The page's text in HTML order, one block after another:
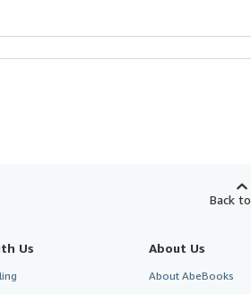
Back
Us About Us
About AbeBooks